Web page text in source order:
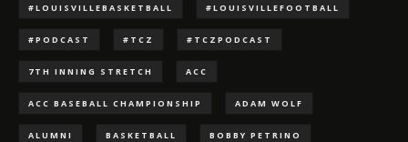
#LOUISVILLEBASKETBALL #LOUISVILLEFOOTBALL
#PODCAST #TCZ #TCZPODCAST
7TH INNING STRETCH ACC
ACC BASEBALL CHAMPIONSHIP ADAM WOLF
ALUMNI BASKETBALL BOBBY PETRINO